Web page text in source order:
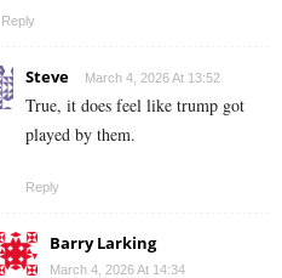
Reply
Steve March 4, 2026 At 13:52
True, it does feel like trump got
played by them.
Reply
Barry Larking
March 4, 2026 At 14:34